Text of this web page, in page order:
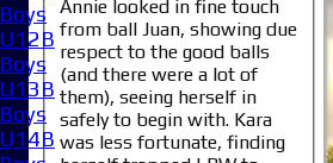
Annie looked in fine touch
from ball Juan, showing due
respect to the good balls
(and there were a lot of
them), seeing herself in
safely to begin with. Kara
was less fortunate, finding
Boys
U12B
Boys
U13B
Boys
U14B